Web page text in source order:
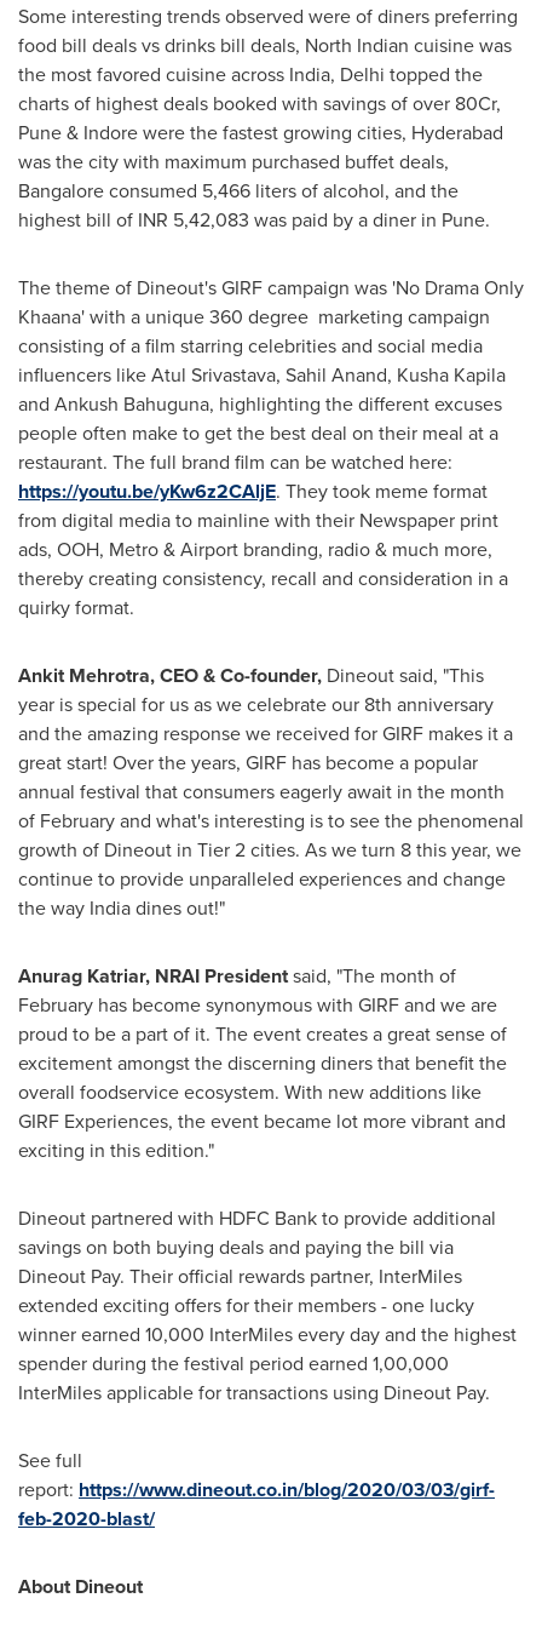
Some interesting trends observed were of diners preferring
food bill deals vs drinks bill deals, North Indian cuisine was
the most favored cuisine across India, Delhi topped the
charts of highest deals booked with savings of over 80Cr,
Pune & Indore were the fastest growing cities, Hyderabad
was the city with maximum purchased buffet deals,
Bangaloreconsumed 5,466 liters of alcohol, and the
highest bill of INR 5,42,083 was paid by a diner in Pune.
The theme of Dineout's GIRF campaign was 'No Drama Only
Khaana' with a unique 360 degree marketing campaign
consisting of a film starring celebrities and social media
influencers likeAtul Srivastava, Sahil Anand, Kusha Kapila
and Ankush Bahuguna, highlighting the different excuses
people often make to get the best deal on their meal at a
restaurant. The full brand film can be watched here:
https://youtu.be/yKw6z2CAljE. They took meme format
from digital media to mainline with their Newspaper print
ads, OOH, Metro & Airport branding, radio & much more,
thereby creating consistency, recall and consideration in a
quirky format.
Ankit Mehrotra, CEO & Co-founder, Dineout said, "This
year is special for us as we celebrate our 8th anniversary
and the amazing response we received for GIRF makes it a
great start! Over the years, GIRF has become a popular
annual festival that consumers eagerly await in the month
of February and what's interesting is to see the phenomenal
growth of Dineout in Tier 2 cities. As we turn 8 this year, we
continue to provide unparalleled experiences and change
the way Indiadines out!"
Anurag Katriar, NRAI Presidentsaid, "The month of
February has become synonymous with GIRF and we are
proud to be a part of it. The event creates a great sense of
excitement amongst the discerning diners that benefit the
overall foodservice ecosystem. With new additions like
GIRF Experiences, the event became lot more vibrant and
exciting in this edition."
Dineout partnered with HDFC Bank to provide additional
savings on both buying deals and paying the bill via
Dineout Pay. Their official rewards partner, InterMiles
extended exciting offers for their members - one lucky
winner earned 10,000 InterMiles every day and the highest
spender during the festival period earned 1,00,000
InterMiles applicable for transactions using Dineout Pay.
See full
report: https://www.dineout.co.in/blog/2020/03/03/girf-
feb-2020-blast/
About Dineout